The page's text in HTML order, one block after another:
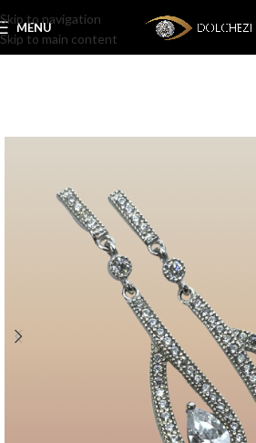
Skip to navigation
Skip to main content
MENU